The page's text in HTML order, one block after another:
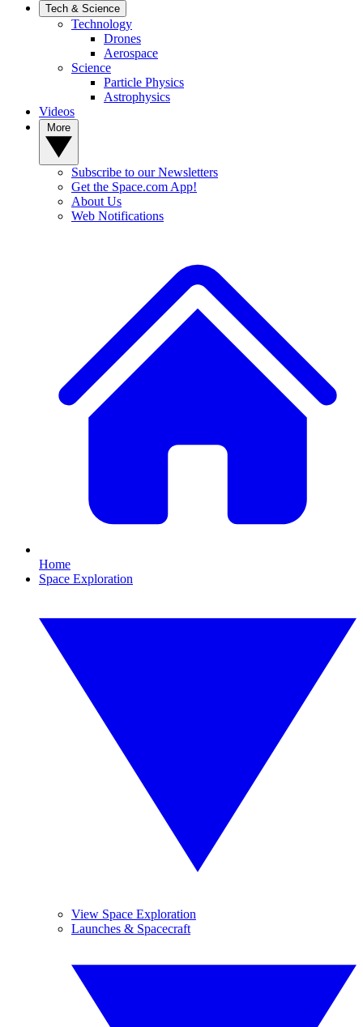
Tech & Science
Technology
Drones
Aerospace
Science
Particle Physics
Astrophysics
Videos
Subscribe to our Newsletters
Get the Space.com App!
About Us
Web Notifications
Home
Space Exploration
View Space Exploration
Launches & Spacecraft